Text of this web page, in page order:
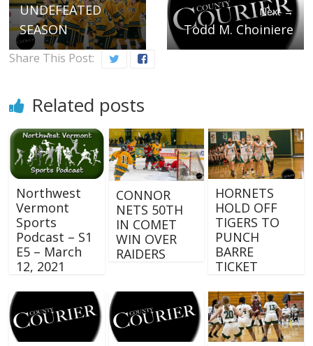
UNDEFEATED
SEASON
Next →
Todd M. Choiniere
Share This Post:
Related posts
Northwest
Vermont
Sports
Podcast – S1
E5 – March
12, 2021
CONNOR
NETS 50TH
IN COMET
WIN OVER
RAIDERS
HORNETS
HOLD OFF
TIGERS TO
PUNCH
BARRE
TICKET